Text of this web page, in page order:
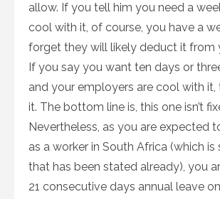
allow. If you tell him you need a
cool with it, of course, you have a
forget they will likely deduct it from
If you say you want ten days or
and your employers are cool with
it. The bottom line is, this one isn’t
Nevertheless, as you are expected
as a worker in South Africa (which is
that has been stated already), you
21 consecutive days annual leave